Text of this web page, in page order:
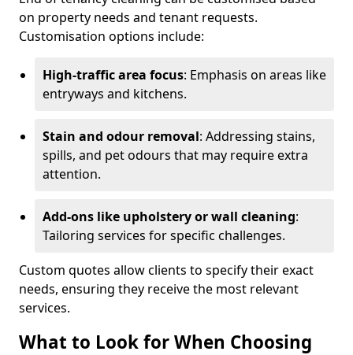
on property needs and tenant requests.
Customisation options include:
High-traffic area focus: Emphasis on areas like
entryways and kitchens.
Stain and odour removal: Addressing stains,
spills, and pet odours that may require extra
attention.
Add-ons like upholstery or wall cleaning:
Tailoring services for specific challenges.
Custom quotes allow clients to specify their exact
needs, ensuring they receive the most relevant
services.
What to Look for When Choosing